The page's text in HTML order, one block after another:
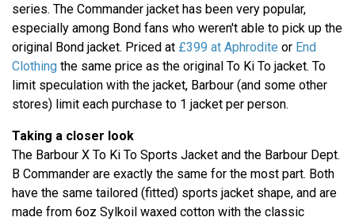
series. The Commander jacket has been very popular,
especially among Bond fans who weren't able to pick up the
original Bond jacket. Priced at £399 at Aphrodite or End
Clothing the same price as the original To Ki To jacket. To
limit speculation with the jacket, Barbour (and some other
stores) limit each purchase to 1 jacket per person.
Taking a closer look
The Barbour X To Ki To Sports Jacket and the Barbour Dept.
B Commander are exactly the same for the most part. Both
have the same tailored (fitted) sports jacket shape, and are
made from 6oz Sylkoil waxed cotton with the classic